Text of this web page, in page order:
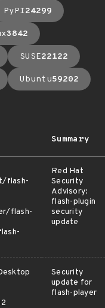
PyPI24299
3842
SUSE22122
Ubuntu59202
Summary
flash-
flash-
Red Hat
Security
Advisory:
flash-plugin
security
update
Security
update for
flash-player